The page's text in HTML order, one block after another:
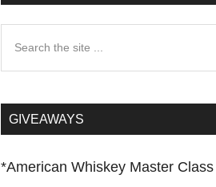
...GIVEAWAYS
*American Whiskey Master